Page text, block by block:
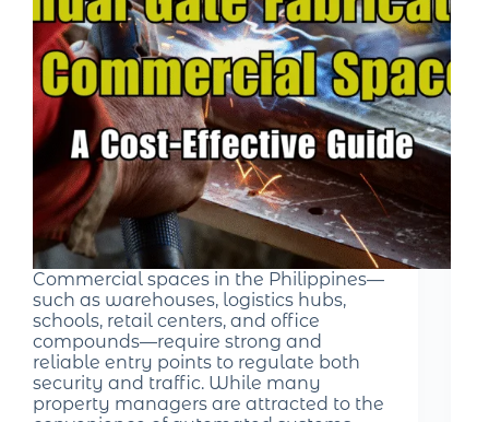
Commercial spaces in the Philippines—
such as warehouses, logistics hubs,
schools, retail centers, and office
compounds—require strong and
reliable entry points to regulate both
security and traffic. While many
property managers are attracted to the